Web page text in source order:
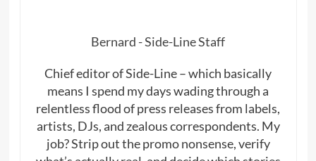
Bernard - Side-Line Staff
Chief editor of Side-Line – which basically
means I spend my days wading through a
relentless flood of press releases from labels,
artists, DJs, and zealous correspondents. My
job? Strip out the promo nonsense, verify